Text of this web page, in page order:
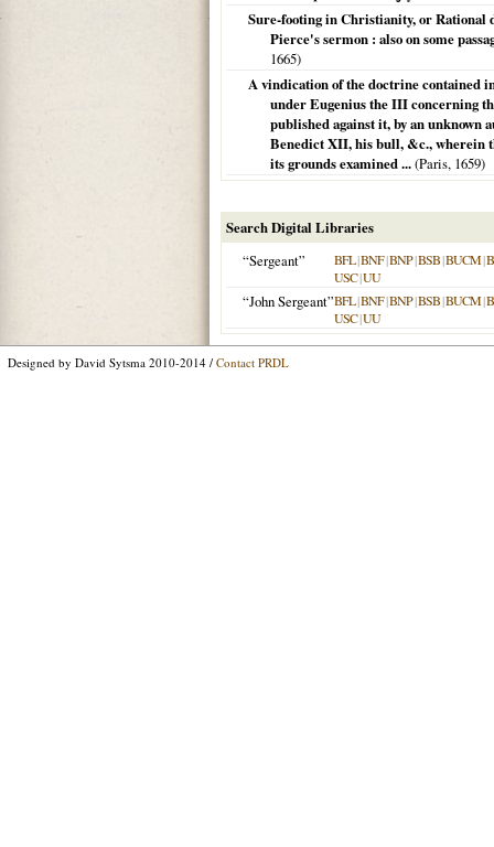
Sure-footing in Christianity, or Rational
Pierce's sermon : also on some
1665)
A vindication of the doctrine contained
under Eugenius the III concerning
published against it, by an unknown
Benedict XII, his bull, &c., wherein
its grounds examined ...(Paris, 1659)
Search Digital Libraries
“Sergeant”
BFL|BNF|BNP|BSB|BUCM|
USC|UU
“John Sergeant”BFL|BNF|BNP|BSB|BUCM|
USC|UU
Designed by David Sytsma 2010-2014 / Contact PRDL